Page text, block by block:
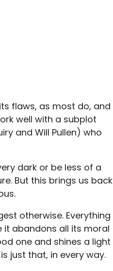
flaws, as most do, and
well with a subplot
and Will Pullen) who
dark or be less of a
But this brings us back
otherwise. Everything
it abandons all its moral
one and shines a light
just that, in every way.